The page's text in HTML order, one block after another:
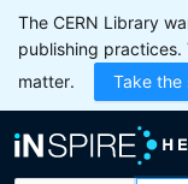
The CERN Library
publishing practices.
matter.
Take the